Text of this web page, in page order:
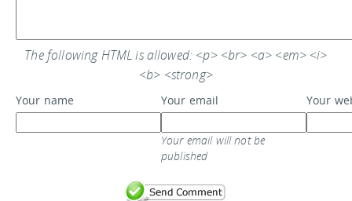
The following HTML is allowed: <p> <br> <a> <em> <i>
<b> <strong>
Your name Your email
Your email will not be
published
Your